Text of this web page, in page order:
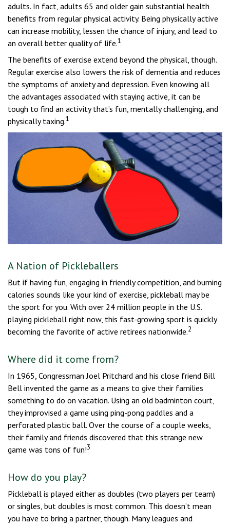
adults. In fact, adults 65 and older gain substantial health
benefits from regular physical activity. Being physically active
can increase mobility, lessen the chance of injury, and lead to
an overall better quality of life.1
The benefits of exercise extend beyond the physical, though.
Regular exercise also lowers the risk of dementia and reduces
the symptoms of anxiety and depression. Even knowing all
the advantages associated with staying active, it can be
tough to find an activity that’s fun, mentally challenging, and
physically taxing.1
A Nation of Pickleballers
But if having fun, engaging in friendly competition, and burning
calories sounds like your kind of exercise, pickleball may be
the sport for you. With over 24 million people in the U.S.
playing pickleball right now, this fast-growing sport is quickly
becoming the favorite of active retirees nationwide.2
Where did it come from?
In 1965, Congressman Joel Pritchard and his close friend Bill
Bell invented the game as a means to give their families
something to do on vacation. Using an old badminton court,
they improvised a game using ping-pong paddles and a
perforated plastic ball. Over the course of a couple weeks,
their family and friends discovered that this strange new
game was tons of fun!3
How do you play?
Pickleball is played either as doubles (two players per team)
or singles, but doubles is most common. This doesn’t mean
you have to bring a partner, though. Many leagues and